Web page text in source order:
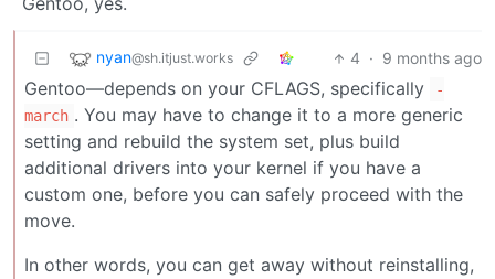
nyan@sh.itjust.works 4 · 9 months ago
Gentoo—depends on your CFLAGS, specifically
-
march . You may have to change it to a more generic
setting and rebuild the system set, plus build
additional drivers into your kernel if you have a
custom one, before you can safely proceed with the
move.
In other words, you can get away without reinstalling,